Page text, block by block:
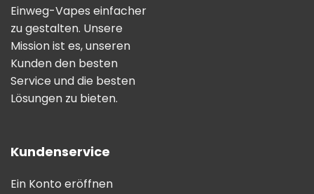
Einweg-Vapes einfacher
zu gestalten. Unsere
Mission ist es, unseren
Kunden den besten
Service und die besten
Lösungen zu bieten.
Kundenservice
Ein Konto eröffnen